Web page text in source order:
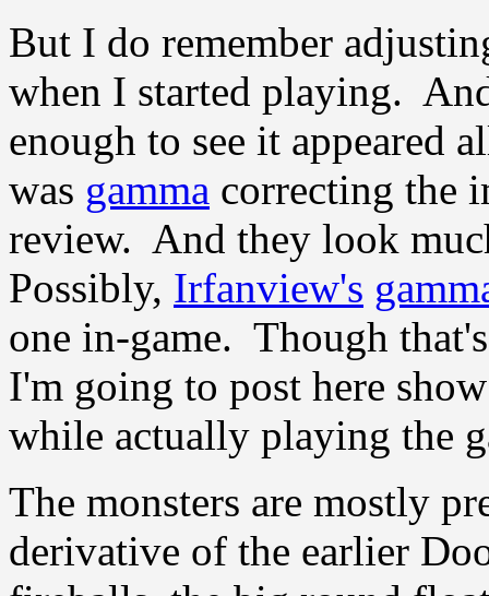
But I do remember
when I started playing.
enough to see it appeared
was gamma correcting the
review. And they look
Possibly, Irfanview's
one in-game. Though
I'm going to post here
while actually playing the
The monsters are mostly
derivative of the earlier